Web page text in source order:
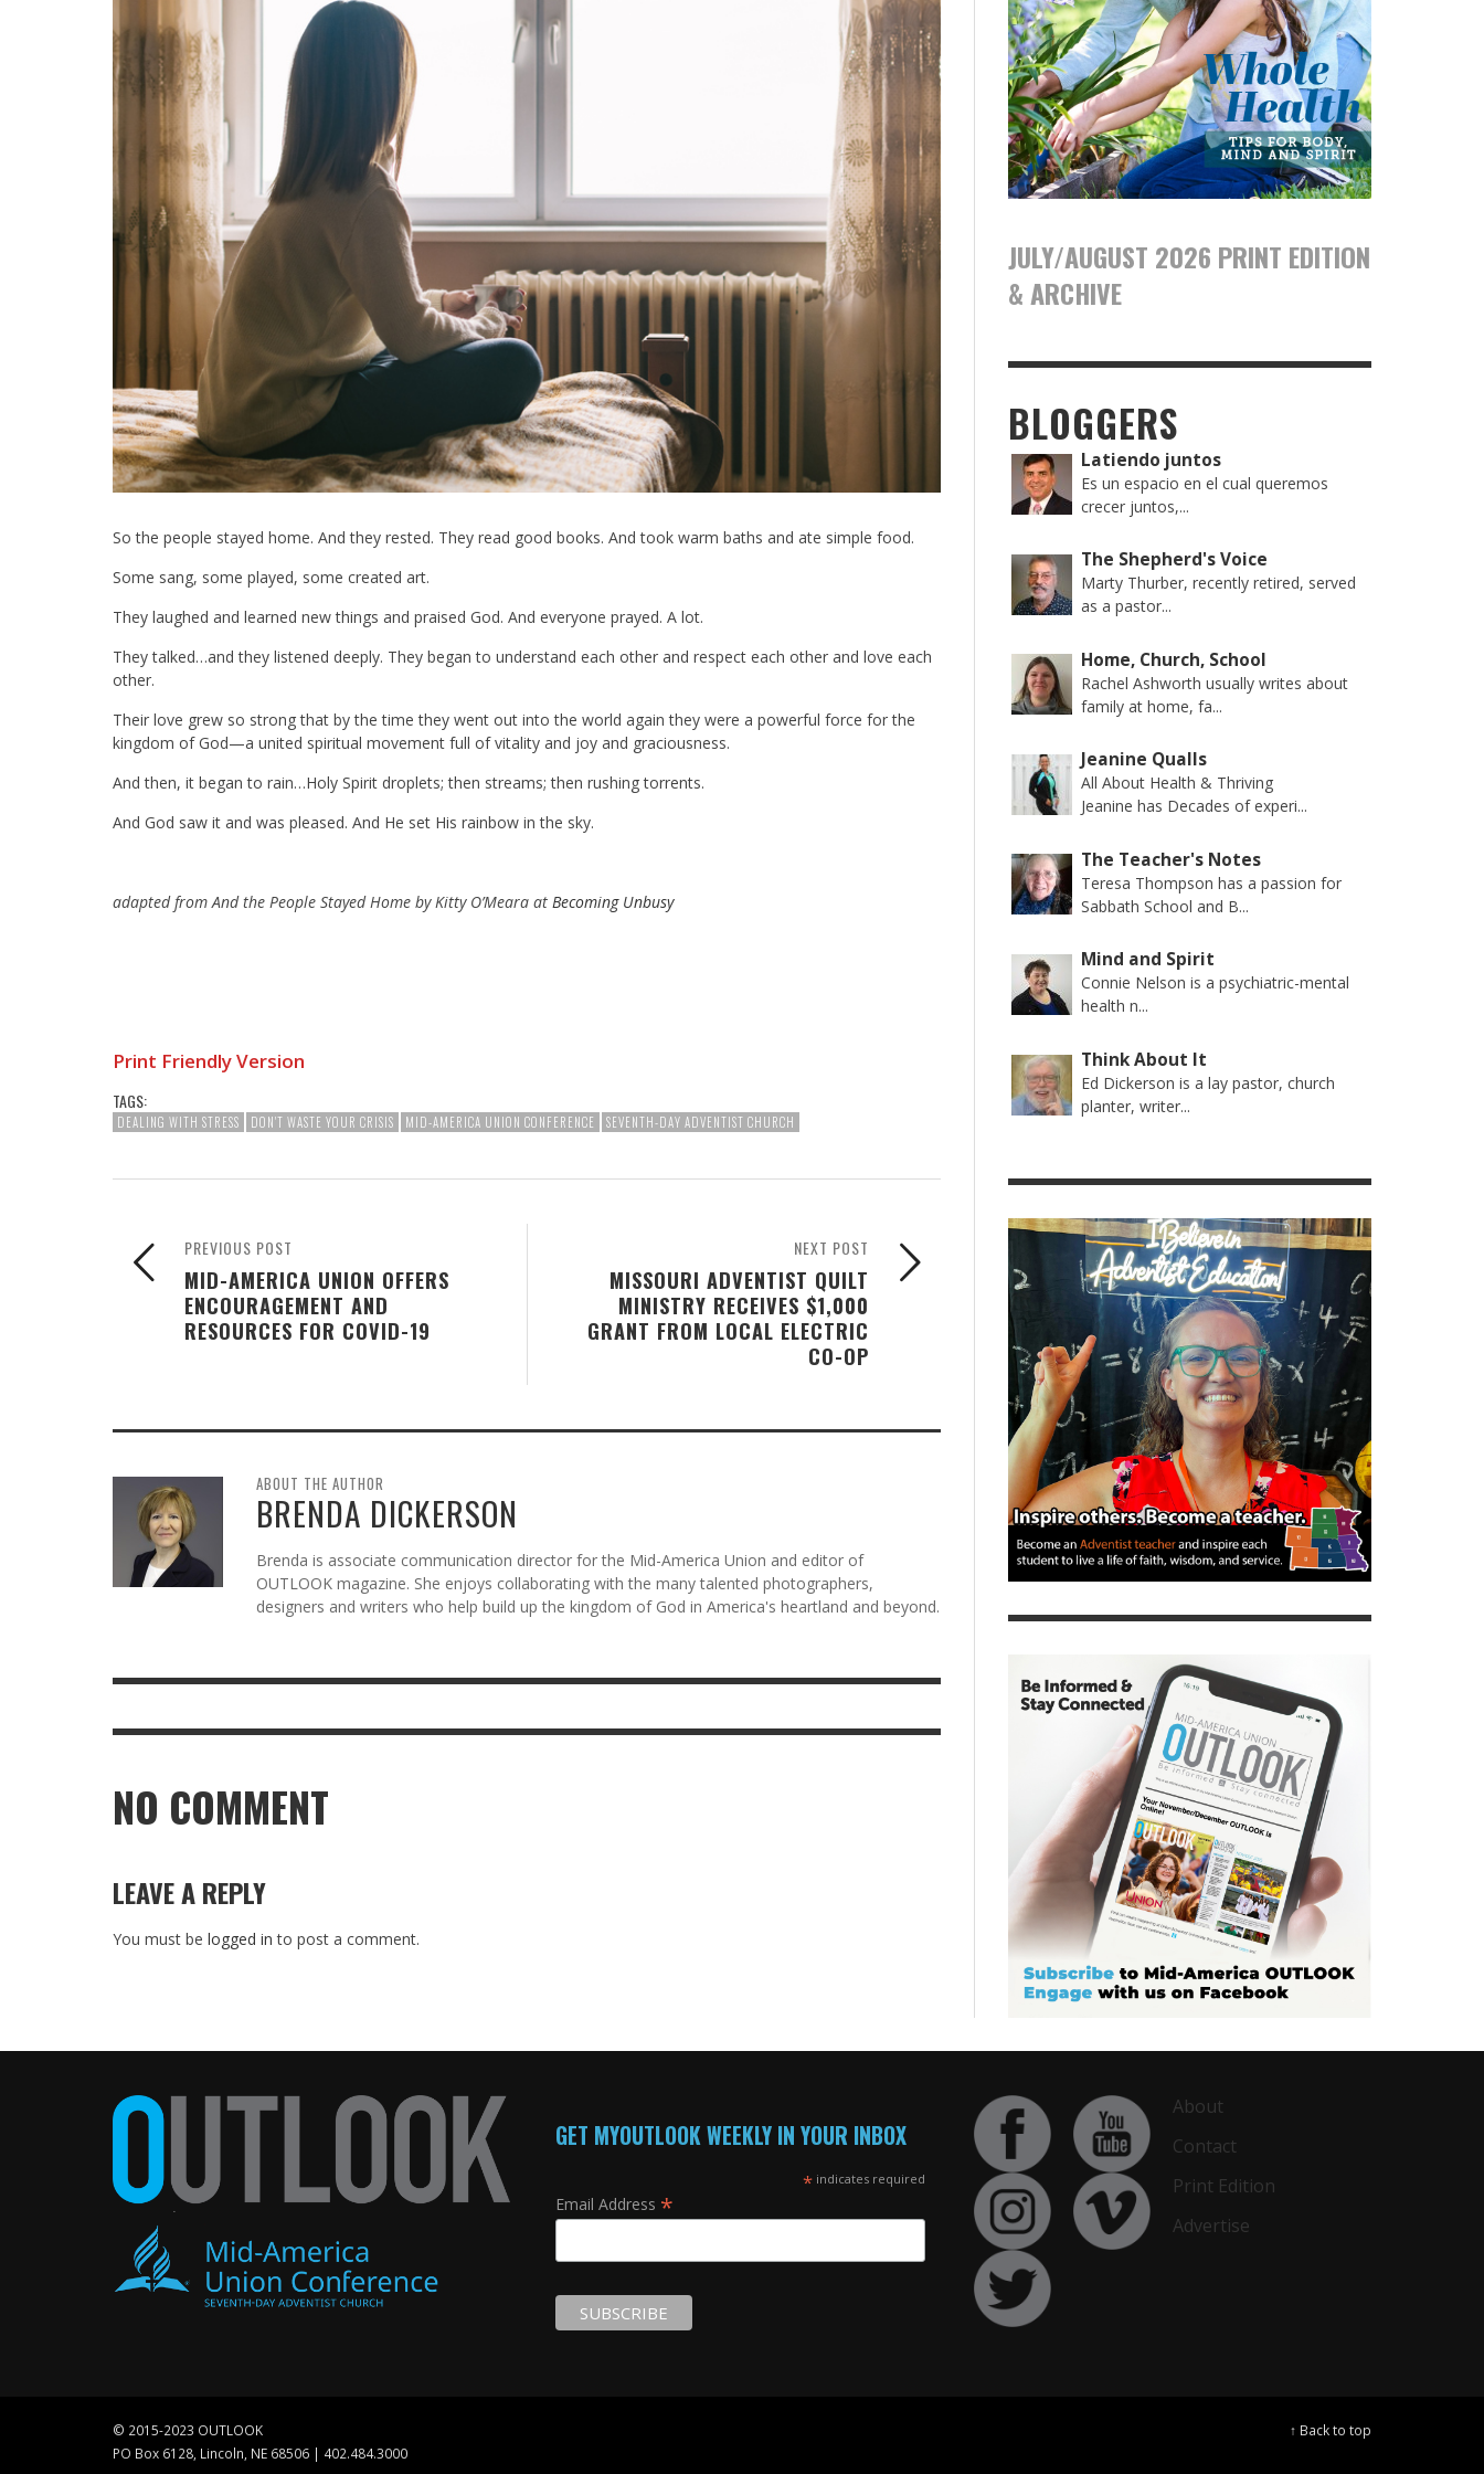
So the people stayed home. And they rested. They read good books. And took warm baths and ate simple food.
Some sang, some played, some created art.
They laughed and learned new things and praised God. And everyone prayed. A lot.
They talked…and they listened deeply. They began to understand each other and respect each other and love each
other.
Their love grew so strong that by the time they went out into the world again they were a powerful force for the
kingdom of God—a united spiritual movement full of vitality and joy and graciousness.
And then, it began to rain…Holy Spirit droplets; then streams; then rushing torrents.
And God saw it and was pleased. And He set His rainbow in the sky.
adapted from And the People Stayed Home by Kitty O’Meara at Becoming Unbusy
Print Friendly Version
TAGS:
DEALING WITH STRESS DON'T WASTE YOUR CRISIS MID-AMERICA UNION CONFERENCE SEVENTH-DAY ADVENTIST CHURCH
NEXT POST
MISSOURI ADVENTIST QUILT
MINISTRY RECEIVES $1,000
GRANT FROM LOCAL ELECTRIC
CO-OP
PREVIOUS POST
MID-AMERICA UNION OFFERS
ENCOURAGEMENT AND
RESOURCES FOR COVID-19
ABOUT THE AUTHOR
BRENDA DICKERSON
Brenda is associate communication director for the Mid-America Union and editor of
OUTLOOK magazine. She enjoys collaborating with the many talented photographers,
designers and writers who help build up the kingdom of God in America's heartland and beyond.
NO COMMENT
LEAVE A REPLY
You must be logged in to post a comment.
JULY/AUGUST 2026 PRINT EDITION
& ARCHIVE
BLOGGERS
Latiendo juntos
Es un espacio en el cual queremos
crecer juntos,...
The Shepherd's Voice
Marty Thurber, recently retired, served
as a pastor...
Home, Church, School
Rachel Ashworth usually writes about
family at home, fa...
Jeanine Qualls
All About Health & Thriving
Jeanine has Decades of experi...
The Teacher's Notes
Teresa Thompson has a passion for
Sabbath School and B...
Mind and Spirit
Connie Nelson is a psychiatric-mental
health n...
Think About It
Ed Dickerson is a lay pastor, church
planter, writer...
GET MYOUTLOOK WEEKLY IN YOUR INBOX
* indicates required
Email Address *
About
Contact
Print Edition
Advertise
© 2015-2023 OUTLOOK
PO Box 6128, Lincoln, NE 68506 | 402.484.3000
↑ Back to top